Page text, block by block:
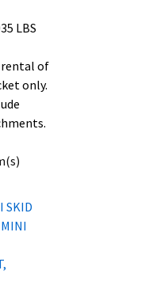
LBS
rental of
only.
SKID